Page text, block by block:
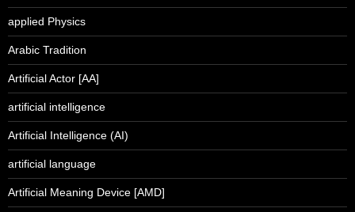
applied Physics
Arabic Tradition
Artificial Actor [AA]
artificial intelligence
Artificial Intelligence (AI)
artificial language
Artificial Meaning Device [AMD]